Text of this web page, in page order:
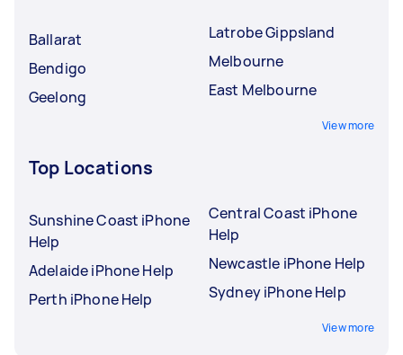
Ballarat
Bendigo
Geelong
Latrobe Gippsland
Melbourne
East Melbourne
View more
Top Locations
Sunshine Coast iPhone
Help
Adelaide iPhone Help
Perth iPhone Help
Central Coast iPhone
Help
Newcastle iPhone Help
Sydney iPhone Help
View more